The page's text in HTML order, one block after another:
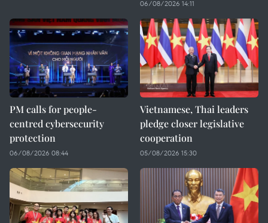
06/08/2026 14:11
PM calls for people-
centred cybersecurity
protection
06/08/2026 08:44
Vietnamese, Thai leaders
pledge closer legislative
cooperation
05/08/2026 15:30